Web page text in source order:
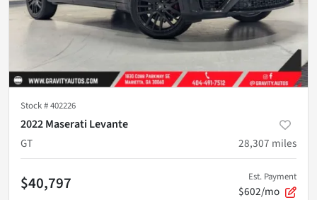
Stock #402226
2022 Maserati Levante
GT
28,307 miles
$40,797 Est. Payment
$602/mo